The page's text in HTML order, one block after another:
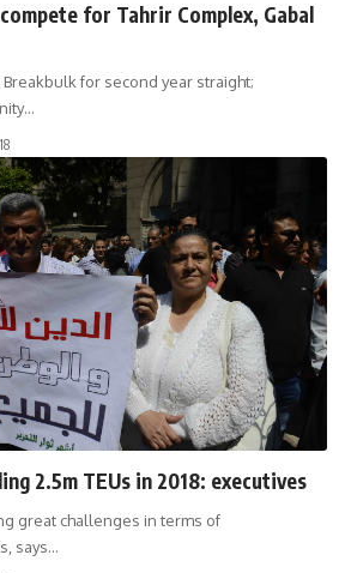
for Tahrir Complex, Gabal
for second year straight;
2.5m TEUs in 2018: executives
great challenges in terms of
says…